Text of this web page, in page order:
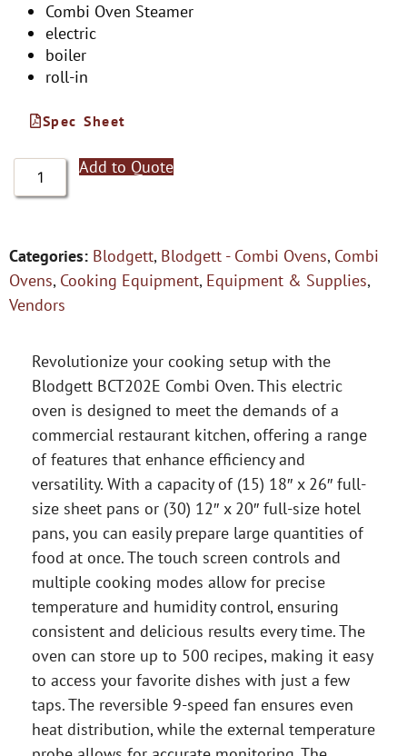
Combi Oven Steamer
electric
boiler
roll-in
Spec Sheet
Add to Quote
Categories: Blodgett, Blodgett - Combi Ovens, Combi
Ovens, Cooking Equipment, Equipment & Supplies,
Vendors
Revolutionize your cooking setup with the
Blodgett BCT202E Combi Oven. This electric
oven is designed to meet the demands of a
commercial restaurant kitchen, offering a range
of features that enhance efficiency and
versatility. With a capacity of (15) 18″ x 26″ full-
size sheet pans or (30) 12″ x 20″ full-size hotel
pans, you can easily prepare large quantities of
food at once. The touch screen controls and
multiple cooking modes allow for precise
temperature and humidity control, ensuring
consistent and delicious results every time. The
oven can store up to 500 recipes, making it easy
to access your favorite dishes with just a few
taps. The reversible 9-speed fan ensures even
heat distribution, while the external temperature